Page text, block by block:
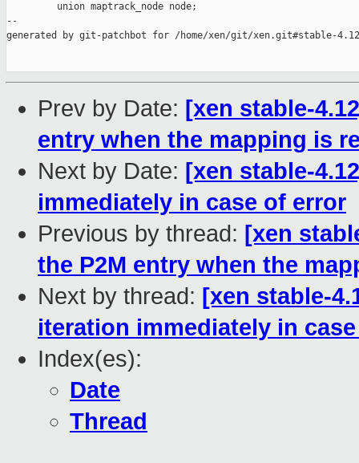
         union maptrack_node node;
--
generated by git-patchbot for /home/xen/git/xen.git#stable-4.12
Prev by Date: [xen stable-
entry when the mapping is
Next by Date: [xen stable-
immediately in case of error
Previous by thread: [xen
the P2M entry when the
Next by thread: [xen stable-
iteration immediately in
Index(es):
Date
Thread